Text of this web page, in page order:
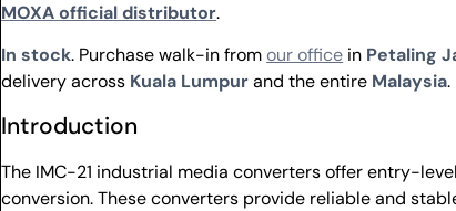
MOXA official distributor.
In stock. Purchase walk-in fromour office in Petaling
delivery across Kuala Lumpurand the entire Malaysia.
Introduction
The IMC-21 industrial media converters offer entry-
conversion. These converters provide reliable and